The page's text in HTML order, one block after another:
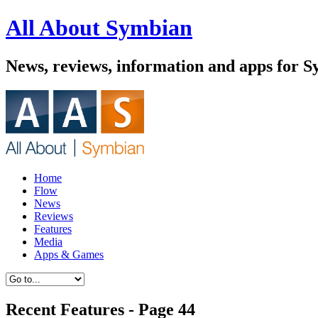
All About Symbian
News, reviews, information and apps for
Home
Flow
News
Reviews
Features
Media
Apps & Games
Recent Features - Page 44